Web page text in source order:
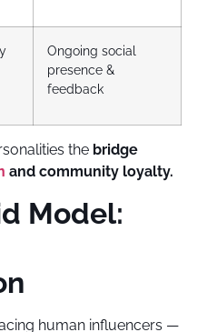
Ongoing social
presence &
feedback
the bridge
and community loyalty.
Model:
human influencers —